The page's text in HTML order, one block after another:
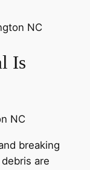
Is
breaking
are